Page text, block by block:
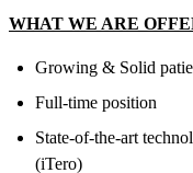
WHAT WE ARE
Growing & Solid
Full-time position
State-of-the-art
(iTero)